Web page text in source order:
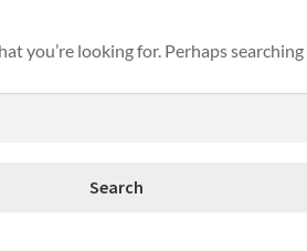
you’re looking for. Perhaps searching